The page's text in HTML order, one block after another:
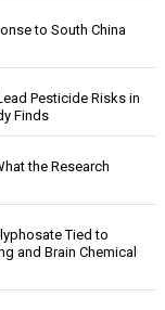
to South China
Pesticide Risks in
Finds
the Research
Tied to
and Brain Chemical